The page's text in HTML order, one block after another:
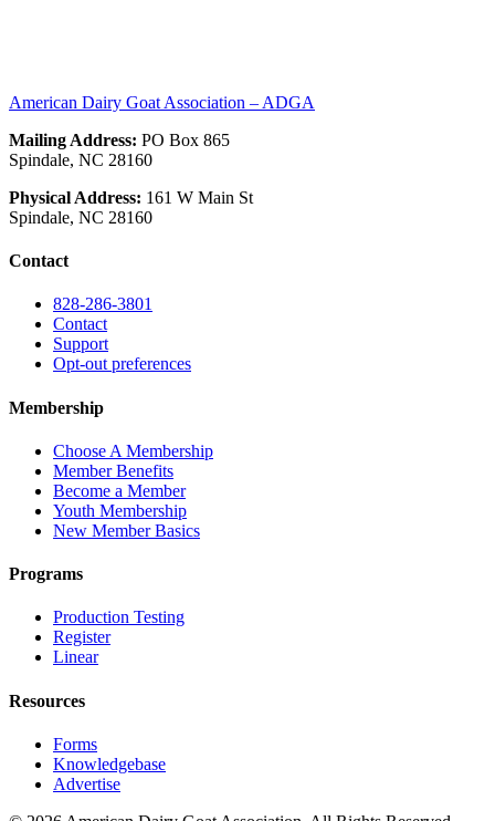
American Dairy Goat Association – ADGA
Mailing Address: PO Box 865
Spindale, NC 28160
Physical Address: 161 W Main St
Spindale, NC 28160
Contact
828-286-3801
Contact
Support
Opt-out preferences
Membership
Choose A Membership
Member Benefits
Become a Member
Youth Membership
New Member Basics
Programs
Production Testing
Register
Linear
Resources
Forms
Knowledgebase
Advertise